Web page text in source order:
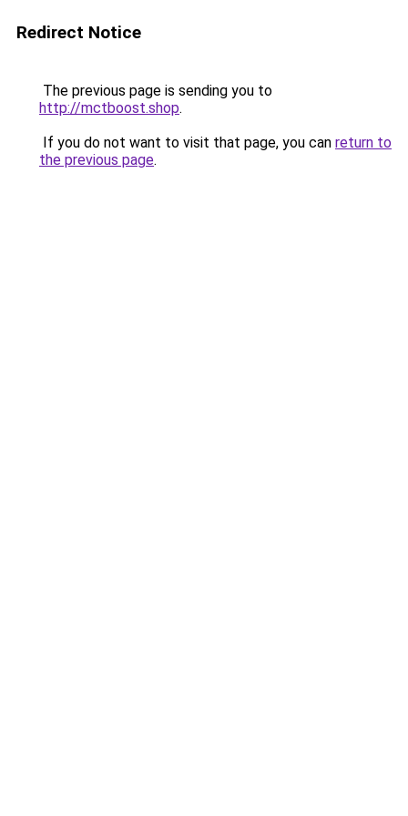
Redirect Notice
The previous page is sending you to
http://mctboost.shop.
If you do not want to visit that page, you can return to
the previous page.